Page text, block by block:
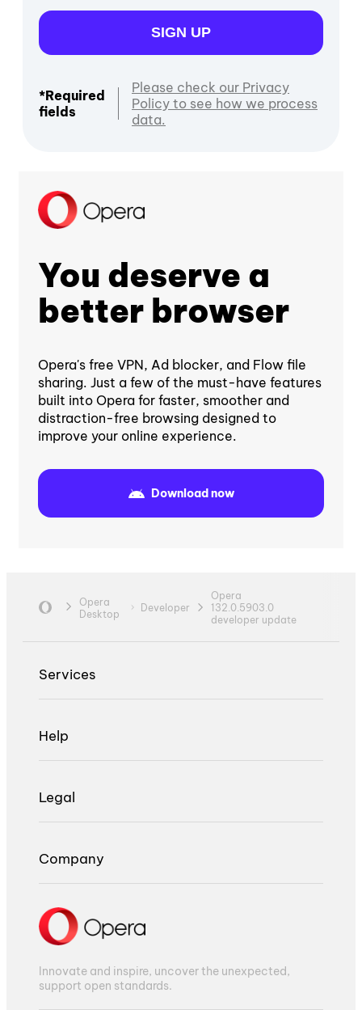
SIGN UP
*Required
fields
Please check our Privacy
Policy to see how we process
data.
You deserve a
better browser
Opera's free VPN, Ad blocker, and Flow file
sharing. Just a few of the must-have features
built into Opera for faster, smoother and
distraction-free browsing designed to
improve your online experience.
Download now
Opera
Desktop
Developer
Opera
132.0.5903.0
developer update
Services
Help
Legal
Company
Innovate and inspire, uncover the unexpected,
support open standards.